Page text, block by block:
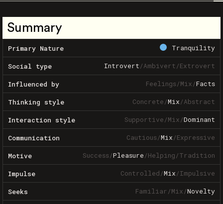
Summary
Primary Nature Tranquility
Social type Introvert/Ambivert/Extrovert
Influenced by Feelings/Mix/Facts
Thinking style Concrete/Mix/Abstract
Interaction style Supportive/Mix/Dominant
Communication Cautious/Mix/Expressive
Motive Success/Pleasure/Helping/Tradition
Impulse Controlled/Mix/Impulsive
Seeks Familiar/Mix/Novelty